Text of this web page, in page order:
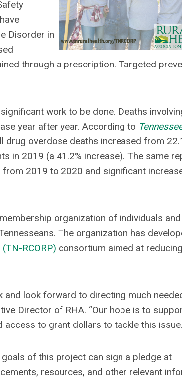
Disorder in
through a prescription. Targeted
work to be done. Deaths
year after year. According to
drug overdose deaths increased from
in 2019 (a 41.2% increase). The same
2019 to 2020 and significant
organization of individuals and
The organization has
RCORP) consortium aimed at
and look forward to directing much
Director of RHA. “Our hope is to
to grant dollars to tackle this
of this project can sign a pledge at
resources, and other relevant